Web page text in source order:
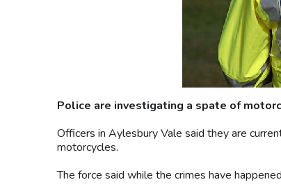
Police are investigating a spate of
Officers in Aylesbury Vale said they are
motorcycles.
The force said while the crimes have